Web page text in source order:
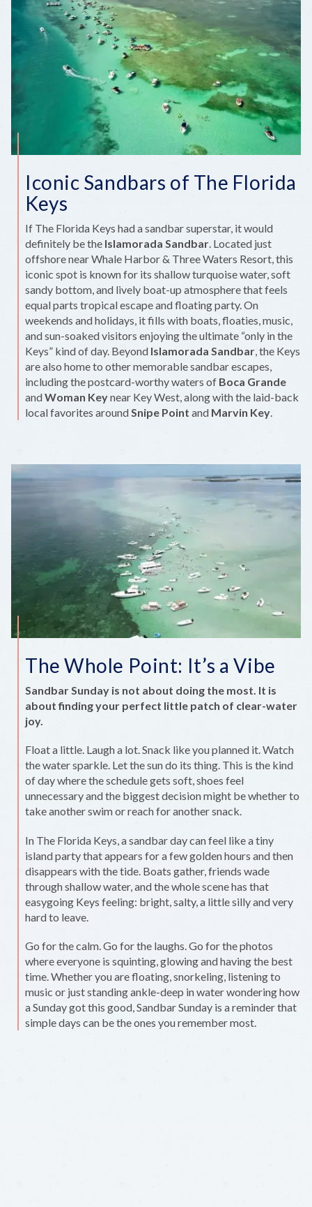
Iconic Sandbars of The Florida
Keys
If The Florida Keys had a sandbar superstar, it would
definitely be the Islamorada Sandbar. Located just
offshore near Whale Harbor & Three Waters Resort, this
iconic spot is known for its shallow turquoise water, soft
sandy bottom, and lively boat-up atmosphere that feels
equal parts tropical escape and floating party. On
weekends and holidays, it fills with boats, floaties, music,
and sun-soaked visitors enjoying the ultimate “only in the
Keys” kind of day. Beyond Islamorada Sandbar, the Keys
are also home to other memorable sandbar escapes,
including the postcard-worthy waters of Boca Grande
andWoman Keynear Key West, along with the laid-back
local favorites aroundSnipe Point and Marvin Key.
The Whole Point: It’s a Vibe
Sandbar Sunday is not about doing the most. It is
about finding your perfect little patch of clear-water
joy.
Float a little. Laugh a lot. Snack like you planned it. Watch
the water sparkle. Let the sun do its thing. This is the kind
of day where the schedule gets soft, shoes feel
unnecessary and the biggest decision might be whether to
take another swim or reach for another snack.
In The Florida Keys, a sandbar day can feel like a tiny
island party that appears for a few golden hours and then
disappears with the tide. Boats gather, friends wade
through shallow water, and the whole scene has that
easygoing Keys feeling: bright, salty, a little silly and very
hard to leave.
Go for the calm. Go for the laughs. Go for the photos
where everyone is squinting, glowing and having the best
time. Whether you are floating, snorkeling, listening to
music or just standing ankle-deep in water wondering how
a Sunday got this good, Sandbar Sunday is a reminder that
simple days can be the ones you remember most.